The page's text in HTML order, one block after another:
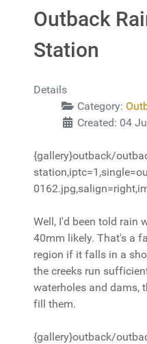
Outback
Station
Details
Category:
Created: 04
{gallery}outback/
Well, I'd been told rain
40mm likely. That's a
region if it falls in a
the creeks run
waterholes and dams,
fill them.
{gallery}outback/